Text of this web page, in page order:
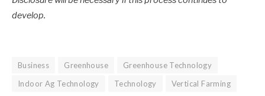
develop.
Business Greenhouse
Greenhouse Technology
Indoor Ag Technology
Technology Vertical Farming